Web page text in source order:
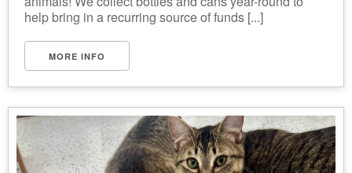
help bring in a recurring source of funds [...]
MORE INFO